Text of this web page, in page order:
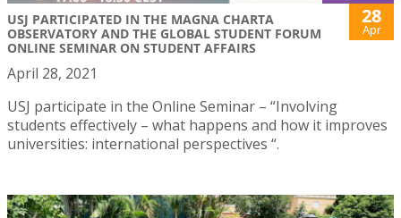
USJ PARTICIPATED IN THE MAGNA CHARTA
OBSERVATORY AND THE GLOBAL STUDENT FORUM
ONLINE SEMINAR ON STUDENT AFFAIRS
28
Apr
April 28, 2021
USJ participate in the Online Seminar – “Involving
students effectively – what happens and how it improves
universities: international perspectives “.